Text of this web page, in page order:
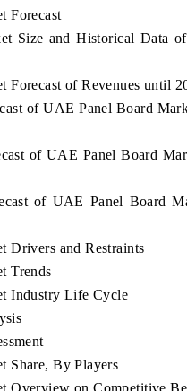
Forecast
Size and Historical Data
Forecast of Revenues until
of UAE Panel Board
of UAE Panel Board
of UAE Panel Board
Drivers and Restraints
Trends
Industry Life Cycle
Share, By Players
Overview on Competitive
EV India Expo 2026